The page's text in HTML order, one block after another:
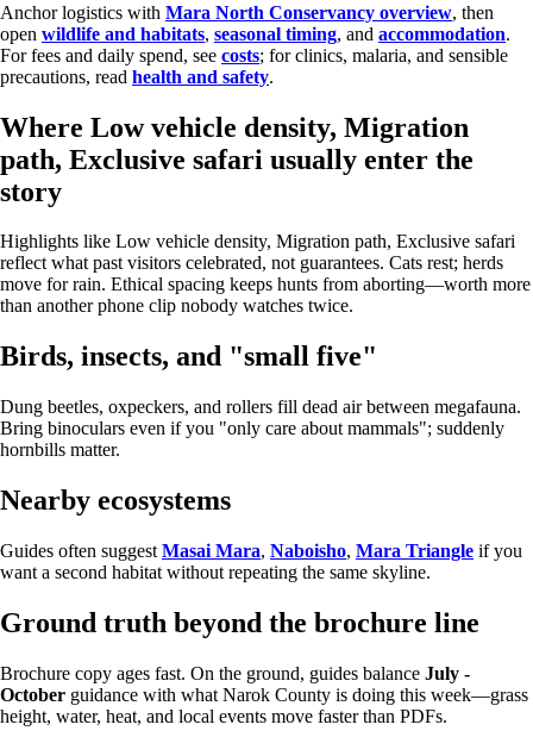
Anchor logistics with Mara North Conservancy overview, then
open wildlife and habitats, seasonal timing, and accommodation.
For fees and daily spend, see costs; for clinics, malaria, and sensible
precautions, read health and safety.
Where Low vehicle density, Migration
path, Exclusive safari usually enter the
story
Highlights like Low vehicle density, Migration path, Exclusive safari
reflect what past visitors celebrated, not guarantees. Cats rest; herds
move for rain. Ethical spacing keeps hunts from aborting—worth more
than another phone clip nobody watches twice.
Birds, insects, and "small five"
Dung beetles, oxpeckers, and rollers fill dead air between megafauna.
Bring binoculars even if you "only care about mammals"; suddenly
hornbills matter.
Nearby ecosystems
Guides often suggest Masai Mara, Naboisho, Mara Triangle if you
want a second habitat without repeating the same skyline.
Ground truth beyond the brochure line
Brochure copy ages fast. On the ground, guides balance July -
October guidance with what Narok County is doing this week—grass
height, water, heat, and local events move faster than PDFs.